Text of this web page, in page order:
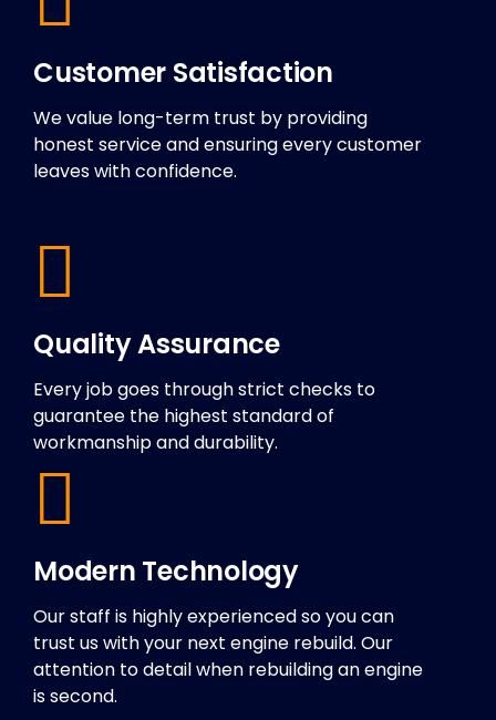
Customer Satisfaction
We value long-term trust by providing
honest service and ensuring every customer
leaves with confidence.
Quality Assurance
Every job goes through strict checks to
guarantee the highest standard of
workmanship and durability.
Modern Technology
Our staff is highly experienced so you can
trust us with your next engine rebuild. Our
attention to detail when rebuilding an engine
is second.